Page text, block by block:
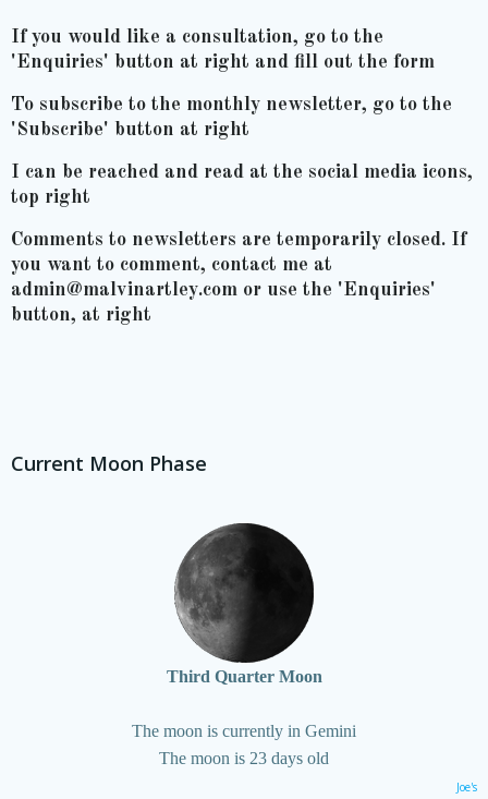
If you would like a consultation, go to the
'Enquiries' button at right and fill out the form
To subscribe to the monthly newsletter, go to the
'Subscribe' button at right
I can be reached and read at the social media icons,
top right
Comments to newsletters are temporarily closed. If
you want to comment, contact me at
admin@malvinartley.com or use the 'Enquiries'
button, at right
Current Moon Phase
Third Quarter Moon
The moon is currently in Gemini
The moon is 23 days old
Joe's